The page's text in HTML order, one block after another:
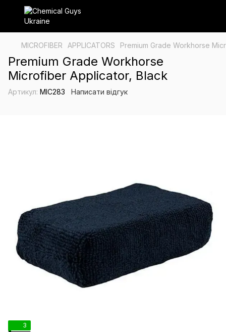
MICROFIBER APPLICATORS Premium Grade Workhorse
Premium Grade Workhorse
Microfiber Applicator, Black
Артикул: MIC283 Написати відгук
3